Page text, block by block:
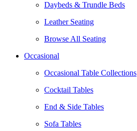
Daybeds & Trundle Beds
Leather Seating
Browse All Seating
Occasional
Occasional Table Collections
Cocktail Tables
End & Side Tables
Sofa Tables